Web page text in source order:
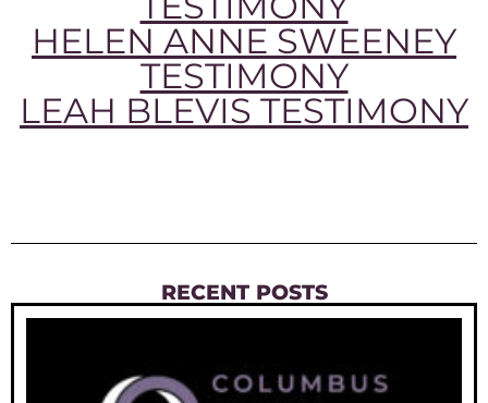
HELEN ANNE SWEENEY
TESTIMONY
LEAH BLEVIS TESTIMONY
RECENT POSTS